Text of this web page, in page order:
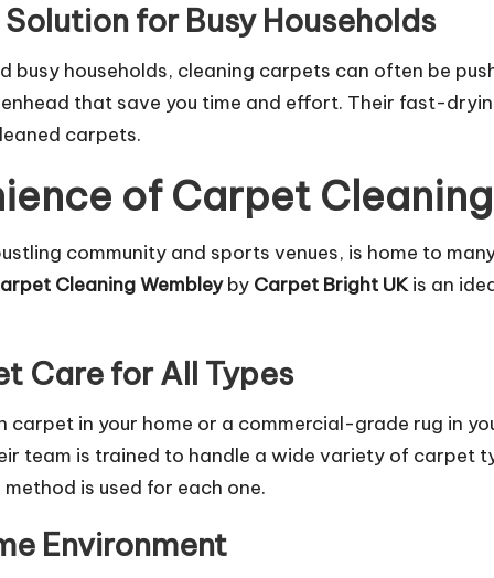
for Busy Households
busy households, cleaning carpets can often be
that save you time and effort. Their fast-
carpets.
of Carpet
community and sports venues, is home to
Cleaning Wembleyby Carpet Bright UKis an
Care for All Types
carpet in your home or a commercial-grade rug in
team is trained to handle a wide variety of
is used for each one.
Environment